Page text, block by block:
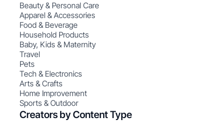
Beauty & Personal Care
Apparel & Accessories
Food & Beverage
Household Products
Baby, Kids & Maternity
Travel
Pets
Tech & Electronics
Arts & Crafts
Home Improvement
Sports & Outdoor
Creators by Content Type